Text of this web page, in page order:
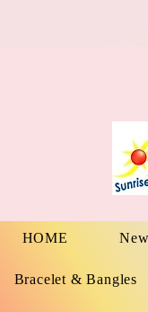
HOME
Bracelet & Bangles